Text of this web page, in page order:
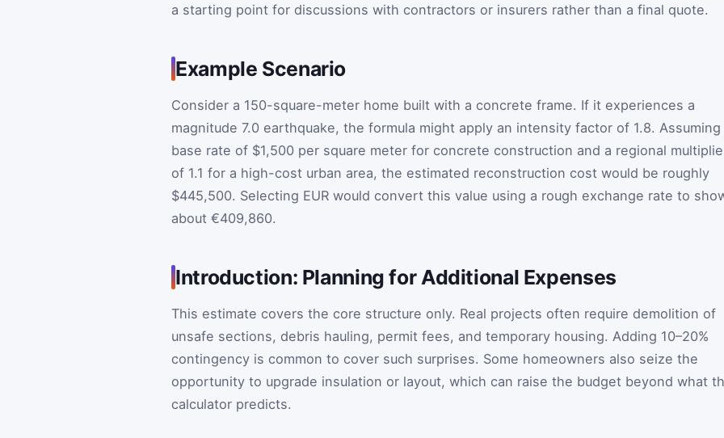
a starting point for discussions with contractors or insurers rather than a final quote.
Example Scenario
Consider a 150-square-meter home built with a concrete frame. If it experiences a
magnitude 7.0 earthquake, the formula might apply an intensity factor of 1.8. Assuming
base rate of $1,500 per square meter for concrete construction and a regional
of 1.1 for a high-cost urban area, the estimated reconstruction cost would be roughly
$445,500. Selecting EUR would convert this value using a rough exchange rate to
about €409,860.
Introduction: Planning for Additional Expenses
This estimate covers the core structure only. Real projects often require demolition of
unsafe sections, debris hauling, permit fees, and temporary housing. Adding 10–20%
contingency is common to cover such surprises. Some homeowners also seize the
opportunity to upgrade insulation or layout, which can raise the budget beyond what
calculator predicts.